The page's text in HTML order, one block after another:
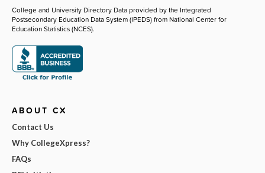
College and University Directory Data provided by the Integrated
Postsecondary Education Data System (IPEDS) from National Center for
Education Statistics (NCES).
ABOUT CX
Contact Us
Why CollegeXpress?
FAQs